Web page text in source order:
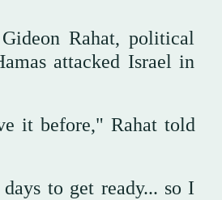
Rahat, political
attacked Israel in
it before," Rahat told
to get ready... so I